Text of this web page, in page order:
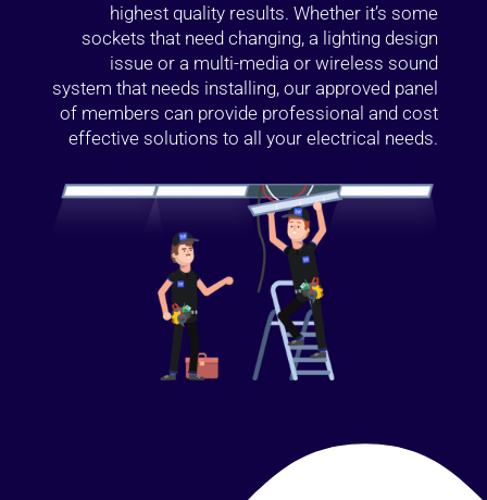
highest quality results. Whether it’s some
sockets that need changing, a lighting design
issue or a multi-media or wireless sound
system that needs installing, our approved panel
of members can provide professional and cost
effective solutions to all your electrical needs.